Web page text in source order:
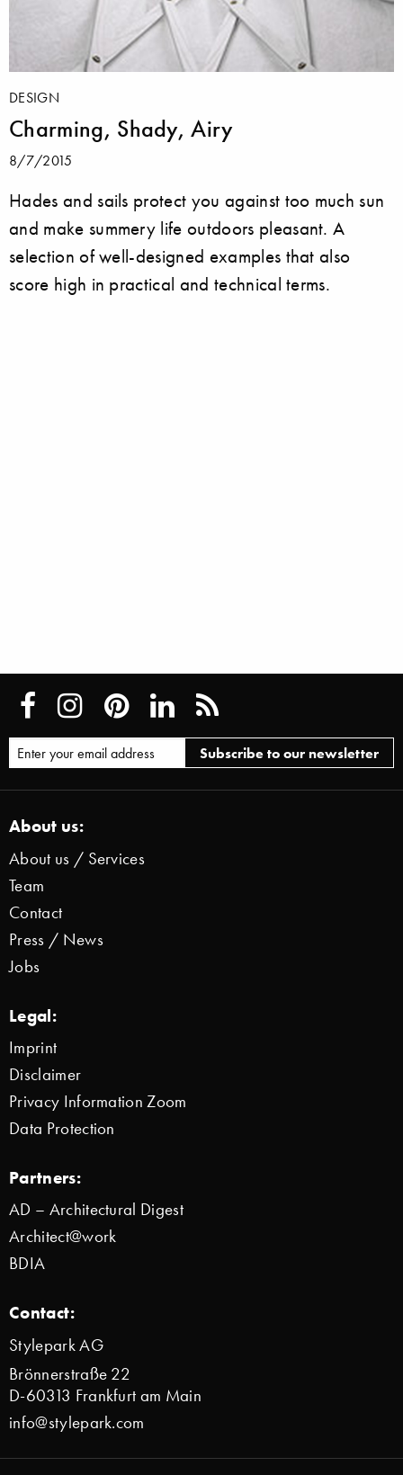
DESIGN
Charming, Shady, Airy
8/7/2015
Hades and sails protect you against too much sun
and make summery life outdoors pleasant. A
selection of well-designed examples that also
score high in practical and technical terms.
About us:
About us / Services
Team
Contact
Press / News
Jobs
Legal:
Imprint
Disclaimer
Privacy Information Zoom
Data Protection
Partners:
AD – Architectural Digest
Architect@work
BDIA
Contact:
Stylepark AG
Brönnerstraße 22
D-60313 Frankfurt am Main
info@stylepark.com